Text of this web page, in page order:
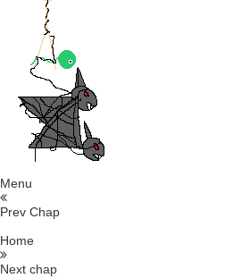
Menu
Prev Chap
Home
Next chap